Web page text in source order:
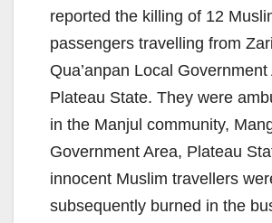
reported the killing of 12
passengers travelling from
Qua’anpan Local Government
Plateau State. They were
in the Manjul community,
Government Area, Plateau
innocent Muslim travellers
subsequently burned in the